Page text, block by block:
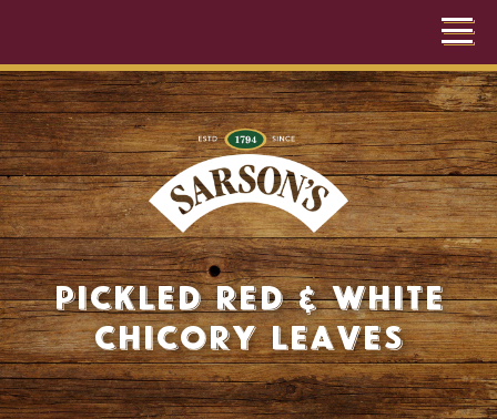
Pickled Red & White
Chicory Leaves